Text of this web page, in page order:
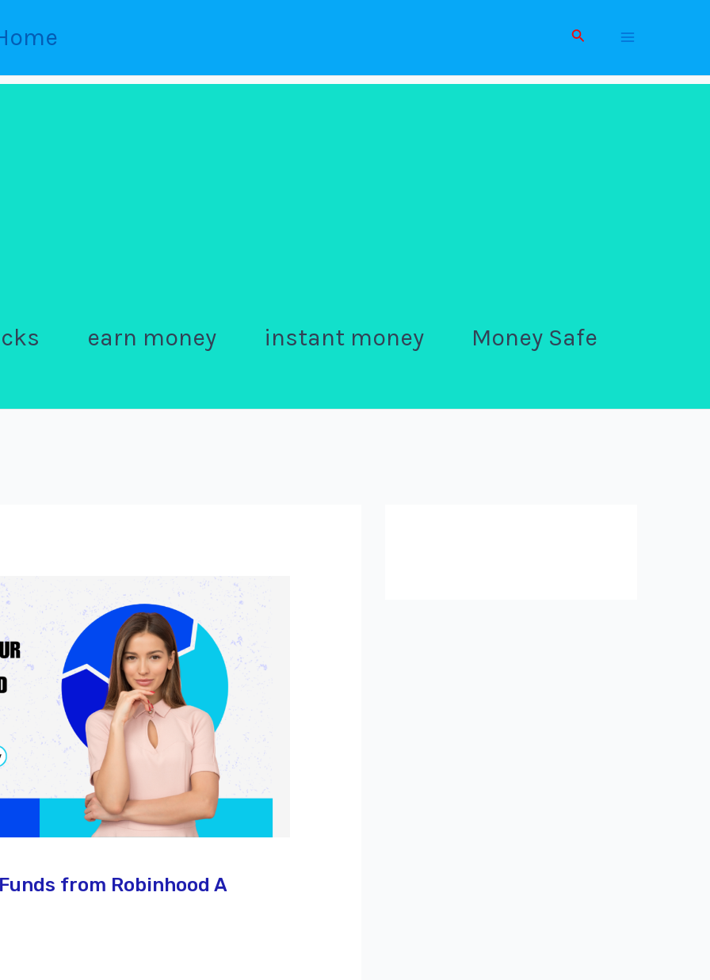
Search
Main
earn money instant money
Money Safe
from Robinhood A